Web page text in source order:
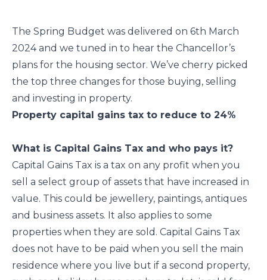
The Spring Budget was delivered on 6th March
2024 and we tuned in to hear the Chancellor’s
plans for the housing sector. We’ve cherry picked
the top three changes for those buying, selling
and investing in property.
Property capital gains tax to reduce to 24%
What is Capital Gains Tax and who pays it?
Capital Gains Tax is a tax on any profit when you
sell a select group of assets that have increased in
value. This could be jewellery, paintings, antiques
and business assets. It also applies to some
properties when they are sold. Capital Gains Tax
does not have to be paid when you sell the main
residence where you live but if a second property,